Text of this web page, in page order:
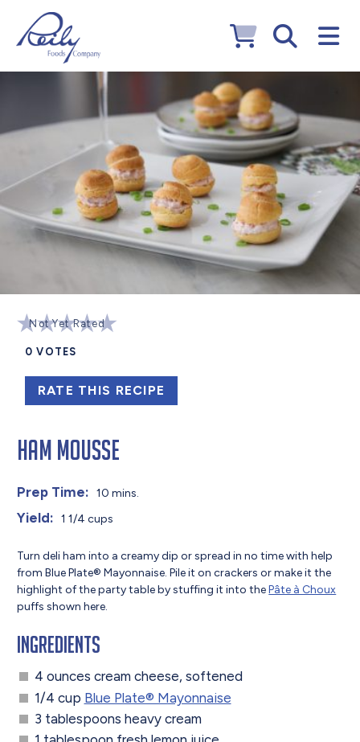
Not Yet Rated
0 VOTES
RATE THIS RECIPE
Ham Mousse
Prep Time: 10 mins.
Yield: 1 1/4 cups
Turn deli ham into a creamy dip or spread in no time with help
from Blue Plate® Mayonnaise. Pile it on crackers or make it the
highlight of the party table by stuffing it into thePâte à Choux
puffs shown here.
Ingredients
4 ounces cream cheese, softened
1/4 cup Blue Plate® Mayonnaise
3 tablespoons heavy cream